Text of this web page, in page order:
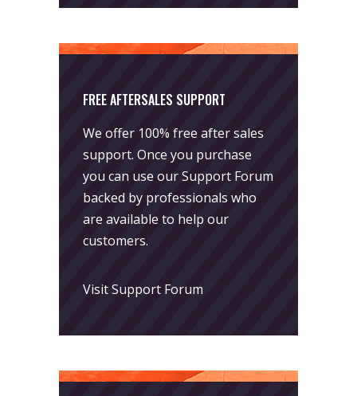
FREE AFTERSALES SUPPORT
We offer 100% free after sales
support. Once you purchase
you can use ourSupport Forum
backed by professionals who
are available to help our
customers.
Visit Support Forum